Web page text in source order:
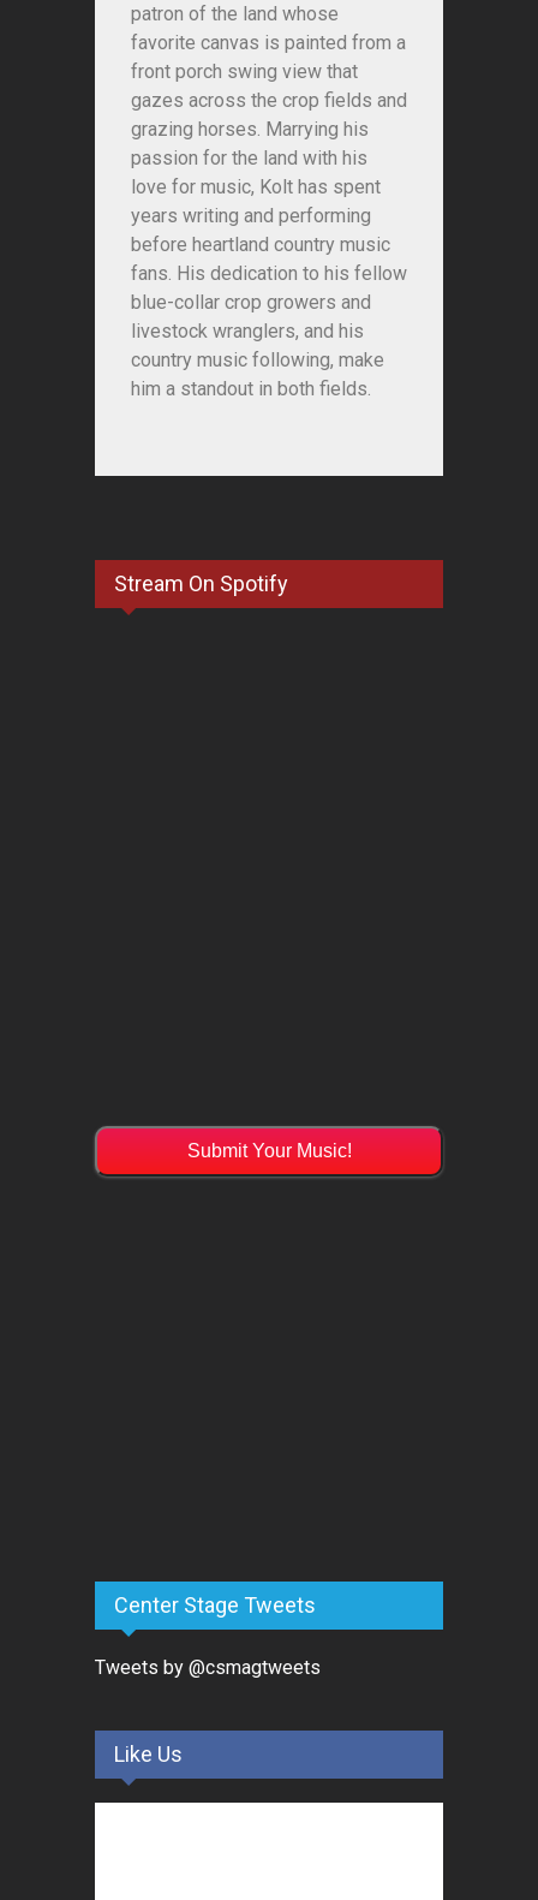
patron of the land whose
favorite canvas is painted from a
front porch swing view that
gazes across the crop fields and
grazing horses. Marrying his
passion for the land with his
love for music, Kolt has spent
years writing and performing
before heartland country music
fans. His dedication to his fellow
blue-collar crop growers and
livestock wranglers, and his
country music following, make
him a standout in both fields.
Stream On Spotify
Submit Your Music!
Center Stage Tweets
Tweets by @csmagtweets
Like Us